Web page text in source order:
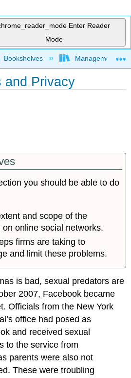
Enter Reader
Mode
global hierarchy
Bookshelves Management
and Privacy
you should be able to do
and scope of the
online social networks.
firms are taking to
and limit these problems.
is bad, sexual predators are
2007, Facebook became
Officials from the New York
office had posed as
and received sexual
to the service from
parents were also not
These were troubling